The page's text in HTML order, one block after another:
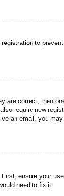
to
are correct, then
require new
an email, you
ensure your
need to fix it.